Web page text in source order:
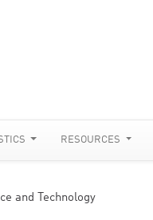
RESOURCES
and Technology